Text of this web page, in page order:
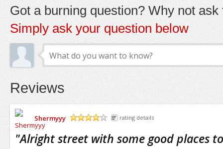
Got a burning question? Why not ask
Simply ask your question below
Reviews
Shermyyy
rating details
"Alright street with some good places